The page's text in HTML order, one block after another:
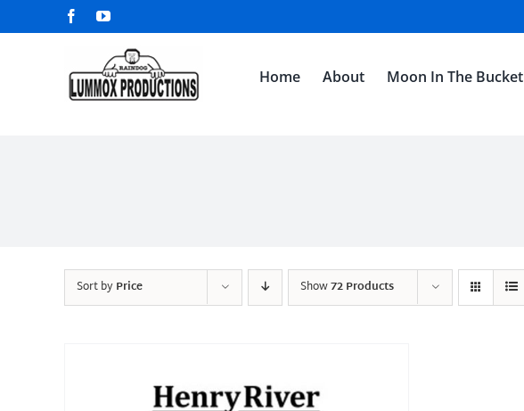
to
FacebookYouTube
Home About Moon In The Bucket
Sort byPrice Show72 Products